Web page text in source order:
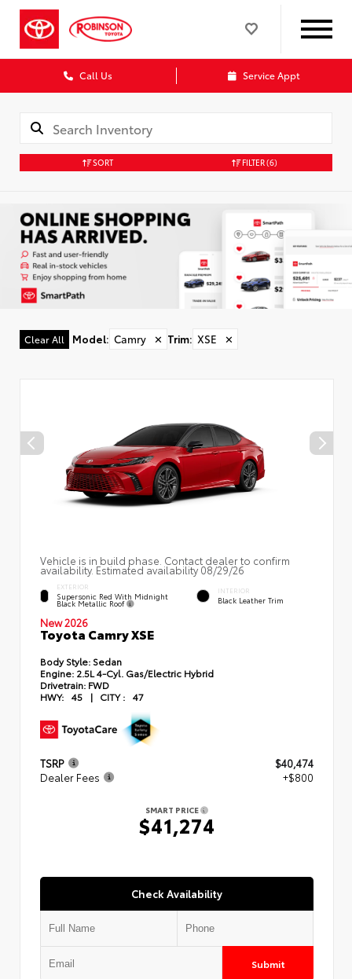
Call Us Service Appt
SORT FILTER(6)
Clear All Model: Camry ✕ Trim: XSE ✕
Vehicle is in build phase. Contact dealer to confirm
availability. Estimated availability 08/29/26
EXTERIOR
Supersonic Red With Midnight
Black Metallic Roof
INTERIOR
Black Leather Trim
New 2026
Toyota Camry XSE
Body Style: Sedan
Engine: 2.5L 4-Cyl. Gas/Electric Hybrid
Drivetrain: FWD
HWY: 45 | CITY : 47
TSRP
$40,474
Dealer Fees
+$800
SMART PRICE
$41,274
Check Availability
Submit